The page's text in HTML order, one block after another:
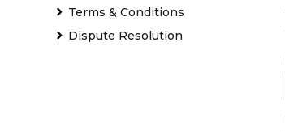
Terms & Conditions
Dispute Resolution